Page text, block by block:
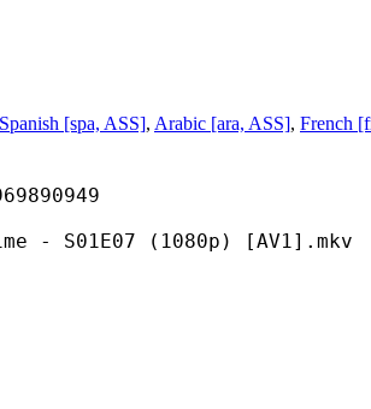
Spanish [spa, ASS], Arabic [ara, ASS], French
(1080p) [AV1].mkv